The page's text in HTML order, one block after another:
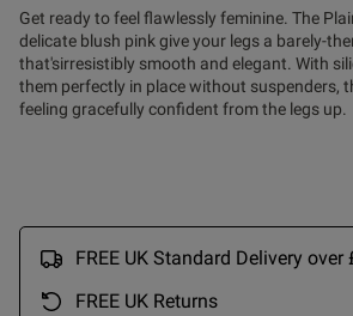
Get ready to feel flawlessly feminine. The
delicate blush pink give your legs a barely-
that'sirresistibly smooth and elegant. With
them perfectly in place without suspenders,
feeling gracefully confident from the legs up.
FREE UK Standard Delivery over
FREE UK Returns